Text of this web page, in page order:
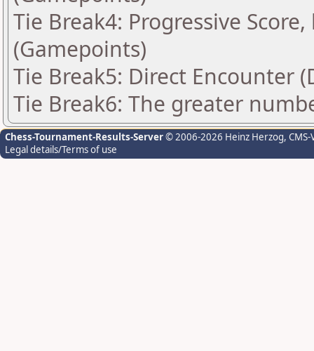
Tie Break4: Progressive
(Gamepoints)
Tie Break5: Direct Encounter
Tie Break6: The greater
Chess-Tournament-Results-Server© 2006-2026 Heinz Herzog,
Legal details/Terms of use